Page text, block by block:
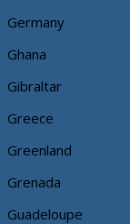
Germany
Ghana
Gibraltar
Greece
Greenland
Grenada
Guadeloupe